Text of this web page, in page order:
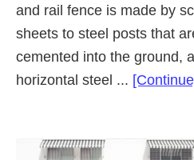
and rail fence is made by
sheets to steel posts that
cemented into the ground,
horizontal steel ...